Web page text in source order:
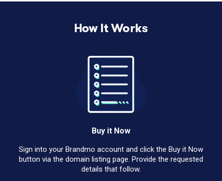
How It Works
Buy it Now
Sign into your Brandmo account and click the Buy it Now
button via the domain listing page. Provide the requested
details that follow.